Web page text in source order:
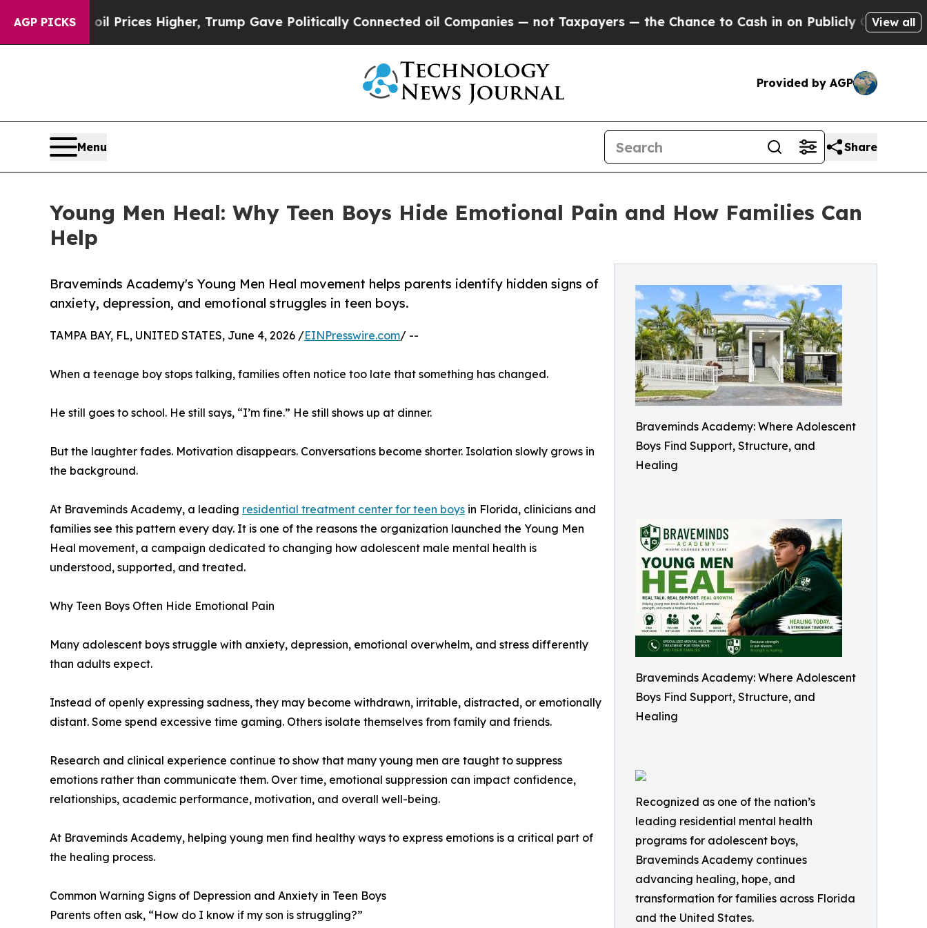
AGP PICKS
Prices Higher, Trump Gave Politically Connected oil Companies — not Taxpayers — the Chance to Cash in on Publicly Owned oilFive View all
Provided by AGP
Menu Share
Young Men Heal: Why Teen Boys Hide Emotional Pain and How Families Can
Help
Braveminds Academy: Where Adolescent
Boys Find Support, Structure, and
Healing
Braveminds Academy: Where Adolescent
Boys Find Support, Structure, and
Healing
Recognized as one of the nation’s
leading residential mental health
programs for adolescent boys,
Braveminds Academy continues
advancing healing, hope, and
transformation for families across Florida
and the United States.
Braveminds Academy's Young Men Heal movement helps parents identify hidden signs of
anxiety, depression, and emotional struggles in teen boys.
TAMPA BAY, FL, UNITED STATES, June 4, 2026 /EINPresswire.com/ --
When a teenage boy stops talking, families often notice too late that something has changed.
He still goes to school. He still says, “I’m fine.” He still shows up at dinner.
But the laughter fades. Motivation disappears. Conversations become shorter. Isolation slowly grows in
the background.
At Braveminds Academy, a leading residential treatment center for teen boys in Florida, clinicians and
families see this pattern every day. It is one of the reasons the organization launched the Young Men
Heal movement, a campaign dedicated to changing how adolescent male mental health is
understood, supported, and treated.
Why Teen Boys Often Hide Emotional Pain
Many adolescent boys struggle with anxiety, depression, emotional overwhelm, and stress differently
than adults expect.
Instead of openly expressing sadness, they may become withdrawn, irritable, distracted, or emotionally
distant. Some spend excessive time gaming. Others isolate themselves from family and friends.
Research and clinical experience continue to show that many young men are taught to suppress
emotions rather than communicate them. Over time, emotional suppression can impact confidence,
relationships, academic performance, motivation, and overall well-being.
At Braveminds Academy, helping young men find healthy ways to express emotions is a critical part of
the healing process.
Common Warning Signs of Depression and Anxiety in Teen Boys
Parents often ask, “How do I know if my son is struggling?”